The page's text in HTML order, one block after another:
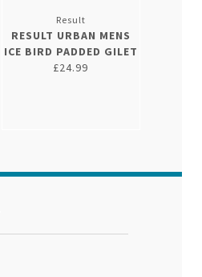
Result
RESULT URBAN MENS
ICE BIRD PADDED GILET
£24.99